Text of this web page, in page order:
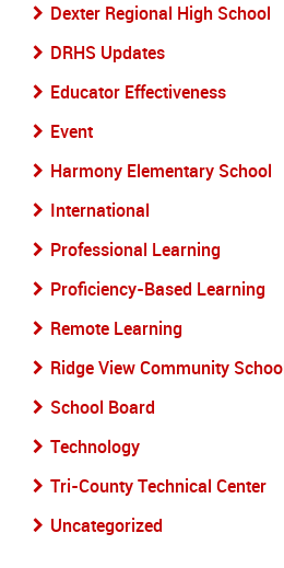
Dexter Regional High School
DRHS Updates
Educator Effectiveness
Event
Harmony Elementary School
International
Professional Learning
Proficiency-Based Learning
Remote Learning
Ridge View Community
School Board
Technology
Tri-County Technical Center
Uncategorized